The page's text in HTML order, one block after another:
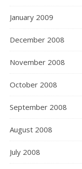
January 2009
December 2008
November 2008
October 2008
September 2008
August 2008
July 2008